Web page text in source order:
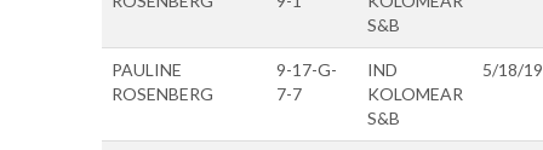
S&B
PAULINE
ROSENBERG
9-17-G-
7-7
IND
KOLOMEAR
S&B
5/18/